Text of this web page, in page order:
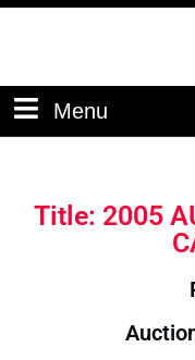
Menu
Title: 2005